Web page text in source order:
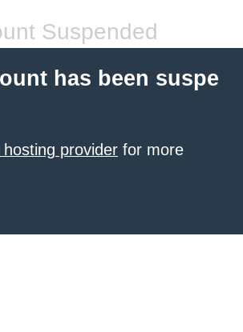
Suspended
has been suspe
provider for more